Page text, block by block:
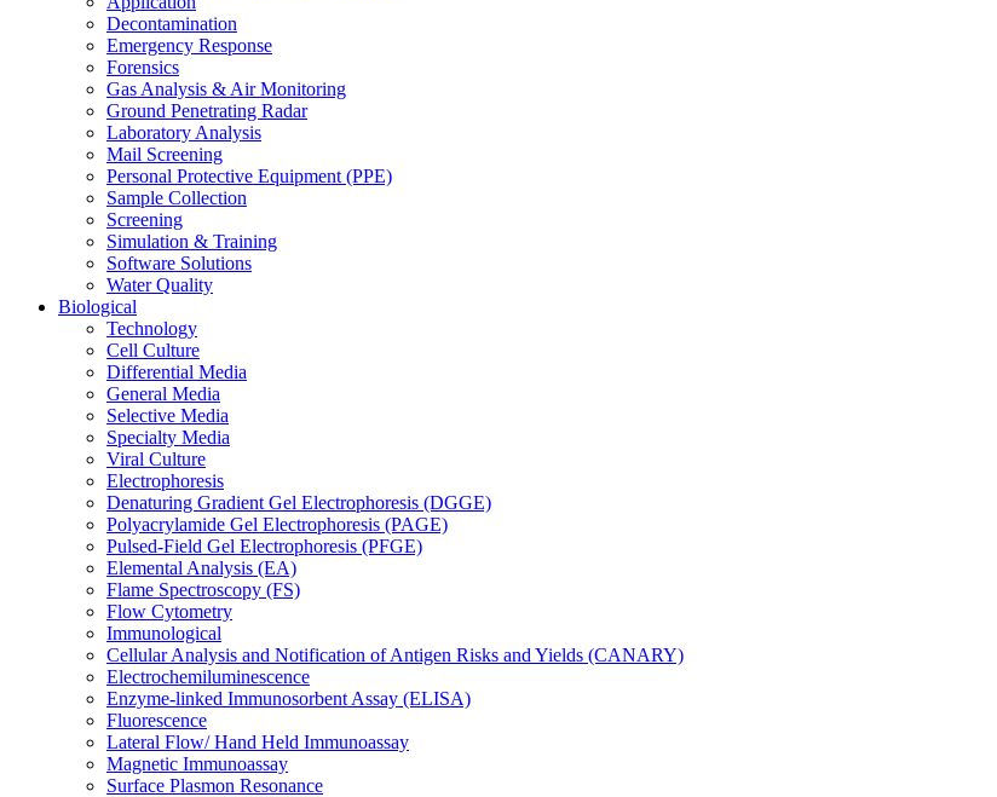
Decontamination
Emergency Response
Forensics
Gas Analysis & Air Monitoring
Ground Penetrating Radar
Laboratory Analysis
Mail Screening
Personal Protective Equipment (PPE)
Sample Collection
Screening
Simulation & Training
Software Solutions
Water Quality
Biological
Technology
Cell Culture
Differential Media
General Media
Selective Media
Specialty Media
Viral Culture
Electrophoresis
Denaturing Gradient Gel Electrophoresis (DGGE)
Polyacrylamide Gel Electrophoresis (PAGE)
Pulsed-Field Gel Electrophoresis (PFGE)
Elemental Analysis (EA)
Flame Spectroscopy (FS)
Flow Cytometry
Immunological
Cellular Analysis and Notification of Antigen Risks and Yields (CANARY)
Electrochemiluminescence
Enzyme-linked Immunosorbent Assay (ELISA)
Fluorescence
Lateral Flow/ Hand Held Immunoassay
Magnetic Immunoassay
Surface Plasmon Resonance